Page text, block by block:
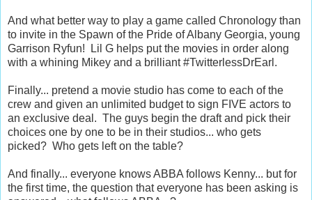
And what better way to play a game called Chronology than
to invite in the Spawn of the Pride of Albany Georgia, young
Garrison Ryfun! Lil G helps put the movies in order along
with a whining Mikey and a brilliant #TwitterlessDrEarl.
Finally... pretend a movie studio has come to each of the
crew and given an unlimited budget to sign FIVE actors to
an exclusive deal. The guys begin the draft and pick their
choices one by one to be in their studios... who gets
picked? Who gets left on the table?
And finally... everyone knows ABBA follows Kenny... but for
the first time, the question that everyone has been asking is